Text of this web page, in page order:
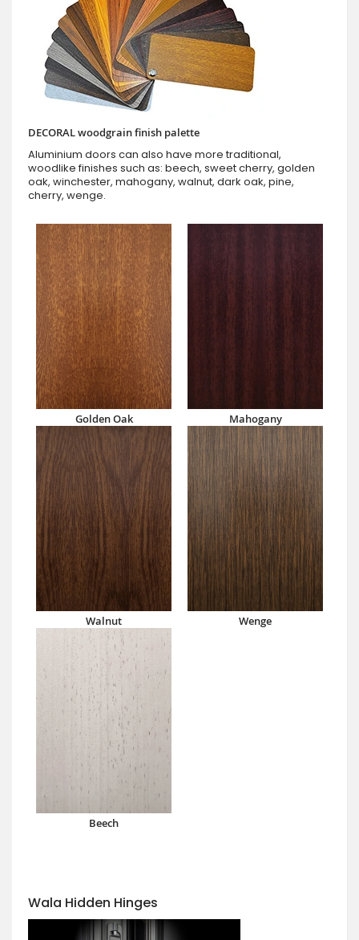
DECORAL woodgrain finish palette
Aluminium doors can also have more traditional,
woodlike finishes such as: beech, sweet cherry, golden
oak, winchester, mahogany, walnut, dark oak, pine,
cherry, wenge.
Golden Oak Mahogany
Walnut Wenge
Beech
Wala Hidden Hinges